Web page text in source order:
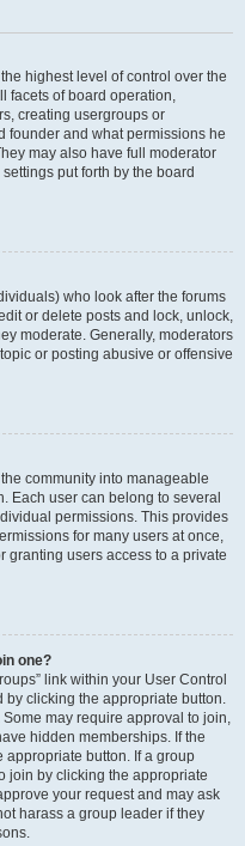
highest level of control over the
facets of board operation,
creating usergroups or
founder and what permissions he
may also have full moderator
put forth by the board
who look after the forums
or delete posts and lock, unlock,
moderate. Generally, moderators
or posting abusive or offensive
community into manageable
Each user can belong to several
permissions. This provides
for many users at once,
granting users access to a private
one?
link within your User Control
by clicking the appropriate button.
may require approval to join,
hidden memberships. If the
button. If a group
join by clicking the appropriate
your request and may ask
harass a group leader if they